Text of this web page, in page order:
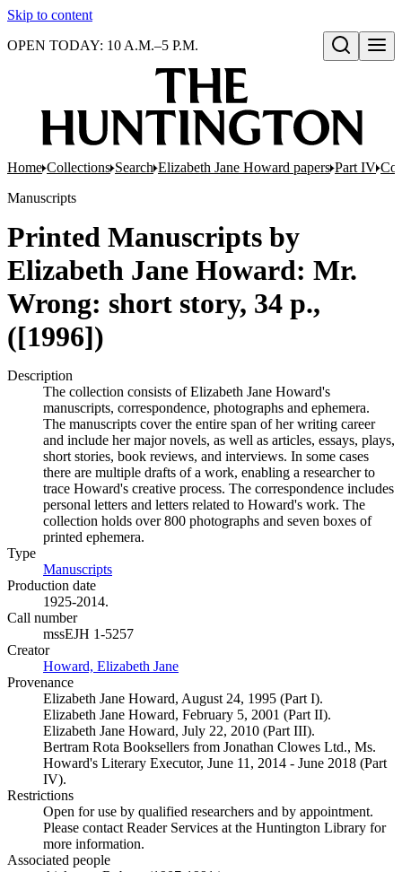
Skip to content
Open search
OPEN TODAY: 10 A.M.–5 P.M.
Home Collections Search Elizabeth Jane Howard papers Part IV
Manuscripts
Printed Manuscripts by
Elizabeth Jane Howard: Mr.
Wrong: short story, 34 p.,
([1996])
Description
The collection consists of Elizabeth Jane Howard's
manuscripts, correspondence, photographs and ephemera.
The manuscripts cover the entire span of her writing career
and include her major novels, as well as articles, essays, plays,
short stories, book reviews, and interviews. In some cases
there are multiple drafts of a work, enabling a researcher to
trace Howard's creative process. The correspondence includes
personal letters and letters related to Howard's work. The
collection holds over 800 photographs and seven boxes of
printed ephemera.
Type
Manuscripts
Production date
1925-2014.
Call number
mssEJH 1-5257
Creator
Howard, Elizabeth Jane
Provenance
Elizabeth Jane Howard, August 24, 1995 (Part I).
Elizabeth Jane Howard, February 5, 2001 (Part II).
Elizabeth Jane Howard, July 22, 2010 (Part III).
Bertram Rota Booksellers from Jonathan Clowes Ltd., Ms.
Howard's Literary Executor, June 11, 2014 - June 2018 (Part
IV).
Restrictions
Open for use by qualified researchers and by appointment.
Please contact Reader Services at the Huntington Library for
more information.
Associated people